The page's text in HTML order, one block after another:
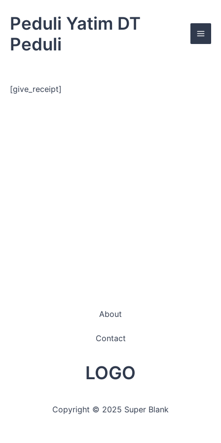
content
Peduli Yatim DT
Peduli
[give_receipt]
About
Contact
LOGO
Copyright © 2025 Super Blank